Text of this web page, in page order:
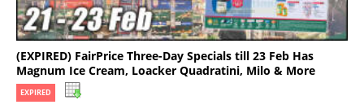
(EXPIRED) FairPrice Three-Day Specials till 23 Feb Has
Magnum Ice Cream, Loacker Quadratini, Milo & More
EXPIRED